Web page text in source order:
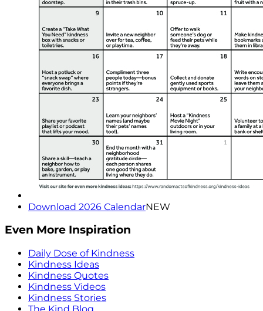
Download 2026 CalendarNEW
Even More Inspiration
Daily Dose of Kindness
Kindness Ideas
Kindness Quotes
Kindness Videos
Kindness Stories